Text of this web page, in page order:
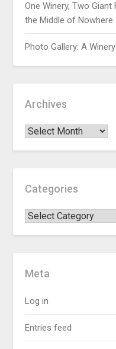
One Winery, Two
the Middle of Nowhere
Photo Gallery: A
Archives
Categories
Meta
Log in
Entries feed